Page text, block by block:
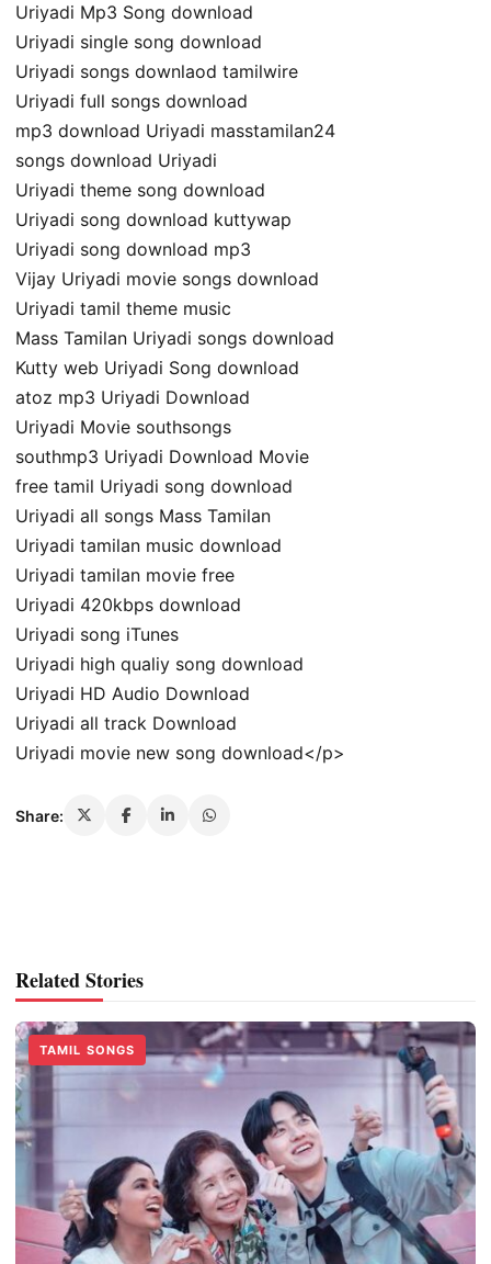
Uriyadi Mp3 Song download
Uriyadi single song download
Uriyadi songs downlaod tamilwire
Uriyadi full songs download
mp3 download Uriyadi masstamilan24
songs download Uriyadi
Uriyadi theme song download
Uriyadi song download kuttywap
Uriyadi song download mp3
Vijay Uriyadi movie songs download
Uriyadi tamil theme music
Mass Tamilan Uriyadi songs download
Kutty web Uriyadi Song download
atoz mp3 Uriyadi Download
Uriyadi Movie southsongs
southmp3 Uriyadi Download Movie
free tamil Uriyadi song download
Uriyadi all songs Mass Tamilan
Uriyadi tamilan music download
Uriyadi tamilan movie free
Uriyadi 420kbps download
Uriyadi song iTunes
Uriyadi high qualiy song download
Uriyadi HD Audio Download
Uriyadi all track Download
Uriyadi movie new song download</p>
Share:
Related Stories
TAMIL SONGS